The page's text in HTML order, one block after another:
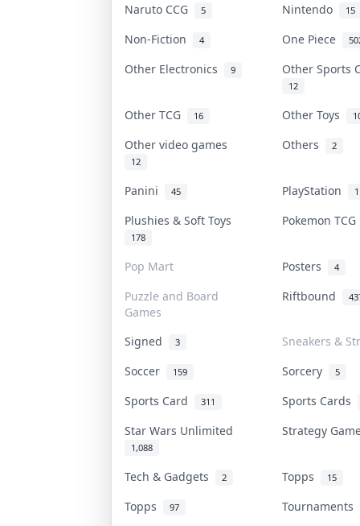
Naruto CCG 5 Nintendo 15
Non-Fiction 4 One Piece
Other Electronics 9 Other Sports
12
Other TCG 16 Other Toys
Other video games
12
Others 2
Panini 45 PlayStation 1
Plushies & Soft Toys
178
Pokemon
Pop Mart Posters 4
Puzzle and Board
Games
Riftbound
Signed 3
Sneakers &
Soccer
159 Sorcery 5
Sports Card 311
Sports Cards
Star Wars Unlimited
1,088
Strategy
Tech & Gadgets 2 Topps 15
Topps 97
Tournaments